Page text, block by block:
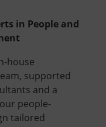
in People and
house
supported
and a
people-
tailored